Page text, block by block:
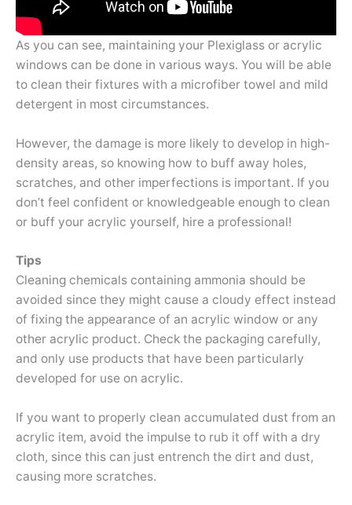
As you can see, maintaining your Plexiglass or acrylic
windows can be done in various ways. You will be able
to clean their fixtures with a microfiber towel and mild
detergent in most circumstances.
However, the damage is more likely to develop in high-
density areas, so knowing how to buff away holes,
scratches, and other imperfections is important. If you
don’t feel confident or knowledgeable enough to clean
or buff your acrylic yourself, hire a professional!
Tips
Cleaning chemicals containing ammonia should be
avoided since they might cause a cloudy effect instead
of fixing the appearance of an acrylic window or any
other acrylic product. Check the packaging carefully,
and only use products that have been particularly
developed for use on acrylic.
If you want to properly clean accumulated dust from an
acrylic item, avoid the impulse to rub it off with a dry
cloth, since this can just entrench the dirt and dust,
causing more scratches.